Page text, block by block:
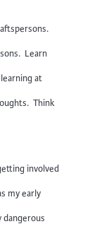
Learn
at
Think
involved
my early
dangerous